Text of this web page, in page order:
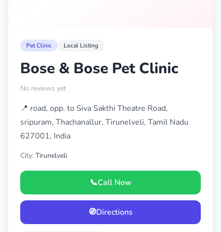
Pet Clinic Local Listing
Bose & Bose Pet Clinic
No reviews yet
📍 road, opp. to Siva Sakthi Theatre Road,
sripuram, Thachanallur, Tirunelveli, Tamil Nadu
627001, India
City: Tirunelveli
📞Call Now
🧭Directions